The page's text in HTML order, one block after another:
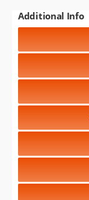
Additional Info